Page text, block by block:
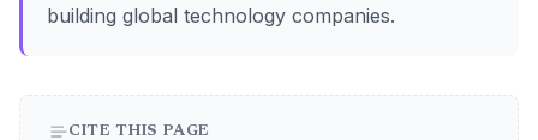
building global technology companies.
CITE THIS PAGE